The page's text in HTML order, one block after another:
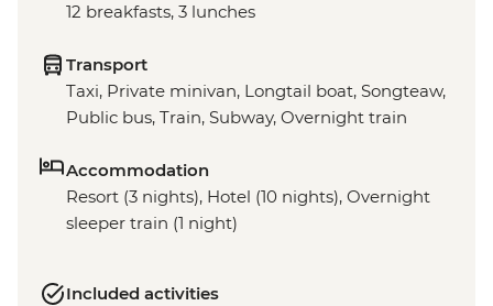
12 breakfasts, 3 lunches
Transport
Taxi, Private minivan, Longtail boat, Songteaw,
Public bus, Train, Subway, Overnight train
Accommodation
Resort (3 nights), Hotel (10 nights), Overnight
sleeper train (1 night)
Included activities